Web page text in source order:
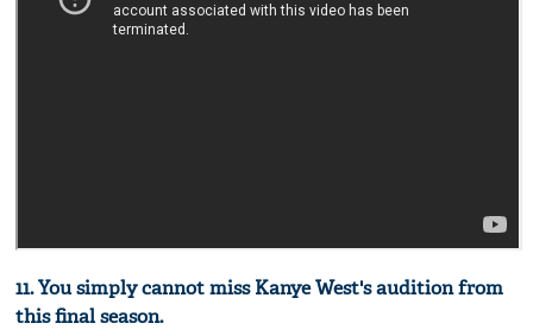
11. You simply cannot miss Kanye West's audition from
this final season.